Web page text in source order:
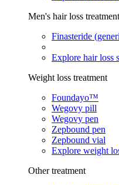
Men's hair loss treatment
Finasteride
Explore hair loss
Weight loss treatment
Foundayo™
Wegovy pill
Wegovy pen
Zepbound pen
Zepbound vial
Explore weight
Other treatment